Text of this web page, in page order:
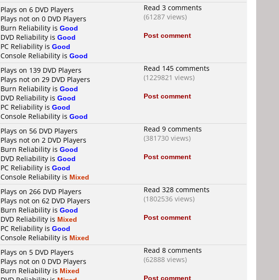
Plays on 6 DVD Players
Plays not on 0 DVD Players
Burn Reliability is Good
DVD Reliability is Good
PC Reliability is Good
Console Reliability is Good
Read 3 comments
(61287 views)
Post comment
Plays on 139 DVD Players
Plays not on 29 DVD Players
Burn Reliability is Good
DVD Reliability is Good
PC Reliability is Good
Console Reliability is Good
Read 145 comments
(1229821 views)
Post comment
Plays on 56 DVD Players
Plays not on 2 DVD Players
Burn Reliability is Good
DVD Reliability is Good
PC Reliability is Good
Console Reliability is Mixed
Read 9 comments
(381730 views)
Post comment
Plays on 266 DVD Players
Plays not on 62 DVD Players
Burn Reliability is Good
DVD Reliability is Mixed
PC Reliability is Good
Console Reliability is Mixed
Read 328 comments
(1802536 views)
Post comment
Plays on 5 DVD Players
Plays not on 0 DVD Players
Burn Reliability is Mixed
Read 8 comments
(62888 views)
Post comment